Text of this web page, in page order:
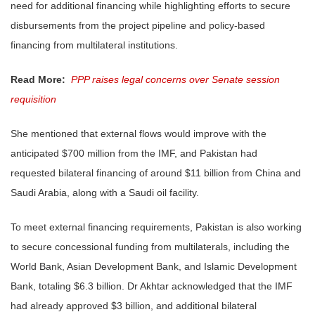
need for additional financing while highlighting efforts to secure
disbursements from the project pipeline and policy-based
financing from multilateral institutions.
Read More: PPP raises legal concerns over Senate session
requisition
She mentioned that external flows would improve with the
anticipated $700 million from the IMF, and Pakistan had
requested bilateral financing of around $11 billion from China and
Saudi Arabia, along with a Saudi oil facility.
To meet external financing requirements, Pakistan is also working
to secure concessional funding from multilaterals, including the
World Bank, Asian Development Bank, and Islamic Development
Bank, totaling $6.3 billion. Dr Akhtar acknowledged that the IMF
had already approved $3 billion, and additional bilateral